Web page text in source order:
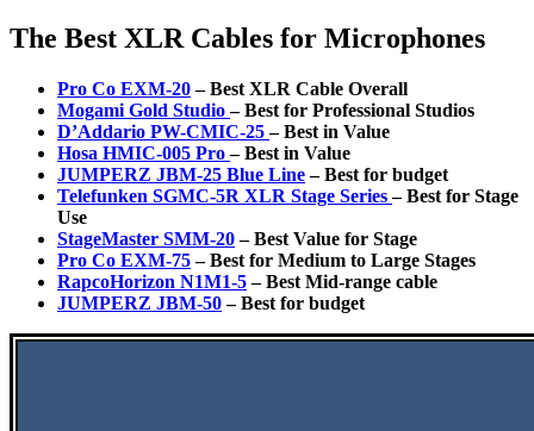
The Best XLR Cables for Microphones
Pro Co EXM-20– Best XLR Cable Overall
Mogami Gold Studio–Best for Professional Studios
D’Addario PW-CMIC-25– Best in Value
Hosa HMIC-005 Pro– Best in Value
JUMPERZ JBM-25 Blue Line– Best for budget
Telefunken SGMC-5R XLR Stage Series– Best for Stage
Use
StageMaster SMM-20– Best Value for Stage
Pro Co EXM-75– Best for Medium to Large Stages
RapcoHorizon N1M1-5– Best Mid-range cable
JUMPERZ JBM-50– Best for budget